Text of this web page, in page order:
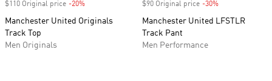
$110 Original price -20%
Manchester United Originals
Track Top
Men Originals
$90 Original price -30%
Manchester United LFSTLR
Track Pant
Men Performance